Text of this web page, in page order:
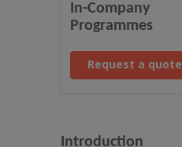
In-Company
Programmes
Request a quote
Introduction